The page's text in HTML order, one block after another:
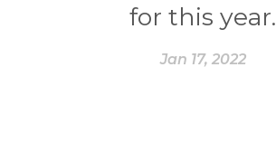
for this year.
Jan 17, 2022